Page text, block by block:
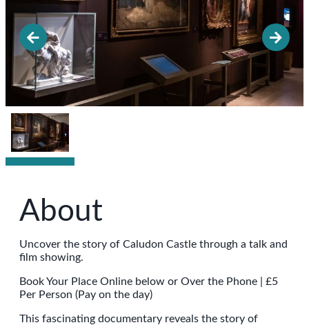
About
Uncover the story of Caludon Castle through a talk and
film showing.
Book Your Place Online below or Over the Phone | £5
Per Person (Pay on the day)
This fascinating documentary reveals the story of